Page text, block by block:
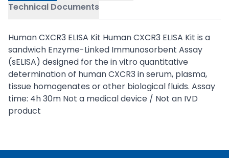
Technical Documents
Human CXCR3 ELISA Kit Human CXCR3 ELISA Kit is a
sandwich Enzyme-Linked Immunosorbent Assay
(sELISA) designed for the in vitro quantitative
determination of human CXCR3 in serum, plasma,
tissue homogenates or other biological fluids. Assay
time: 4h 30m Not a medical device / Not an IVD
product